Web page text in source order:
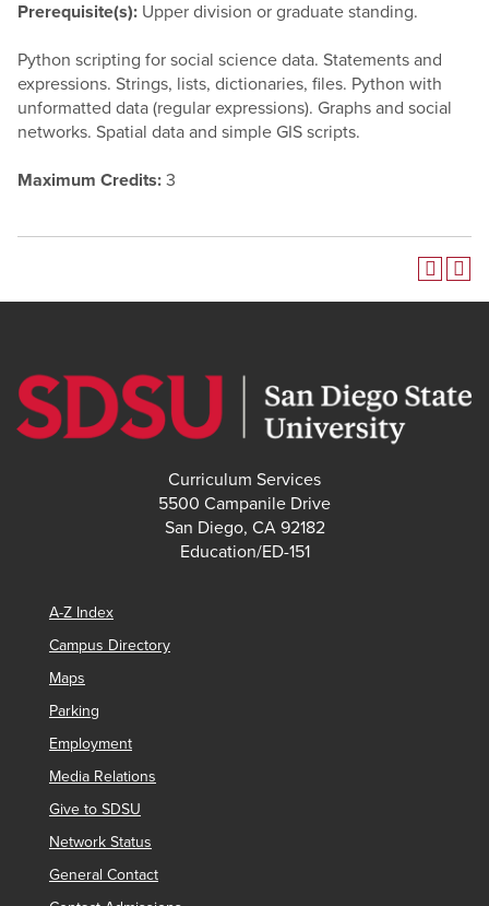
Prerequisite(s): Upper division or graduate standing.
Python scripting for social science data. Statements and
expressions. Strings, lists, dictionaries, files. Python with
unformatted data (regular expressions). Graphs and social
networks. Spatial data and simple GIS scripts.
Maximum Credits: 3
Curriculum Services
5500 Campanile Drive
San Diego, CA 92182
Education/ED-151
A-Z Index
Campus Directory
Maps
Parking
Employment
Media Relations
Give to SDSU
Network Status
General Contact